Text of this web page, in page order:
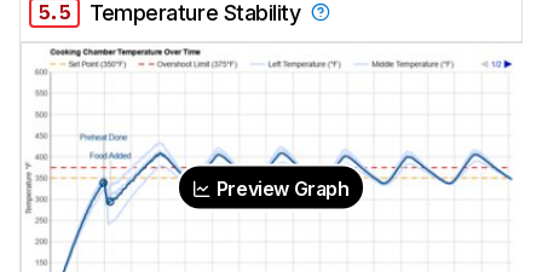
5.5 Temperature Stability
Preview Graph